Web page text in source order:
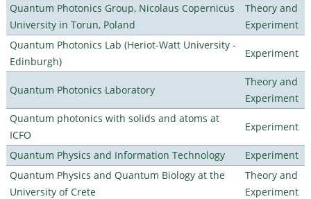
Quantum Photonics Group, Nicolaus Copernicus
University in Torun, Poland
Theory and
Experiment
Quantum Photonics Lab (Heriot-Watt University -
Edinburgh)
Experiment
Quantum Photonics Laboratory
Theory and
Experiment
Quantum photonics with solids and atoms at
ICFO
Experiment
Quantum Physics and Information Technology
Experiment
Quantum Physics and Quantum Biology at the
University of Crete
Theory and
Experiment